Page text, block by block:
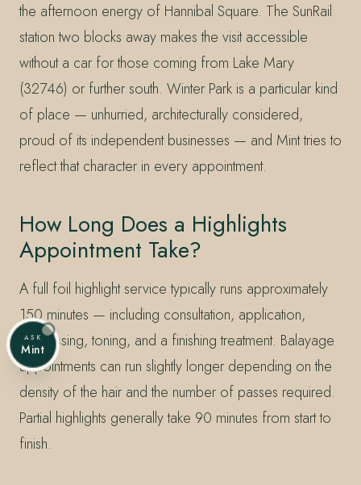
the afternoon energy of Hannibal Square. The SunRail
station two blocks away makes the visit accessible
without a car for those coming from Lake Mary
(32746) or further south. Winter Park is a particular kind
of place — unhurried, architecturally considered,
proud of its independent businesses — and Mint tries to
reflect that character in every appointment.
How Long Does a Highlights
Appointment Take?
A full foil highlight service typically runs approximately
150 minutes — including consultation, application,
processing, toning, and a finishing treatment. Balayage
appointments can run slightly longer depending on the
density of the hair and the number of passes required.
Partial highlights generally take 90 minutes from start to
finish.
ASK
Mint